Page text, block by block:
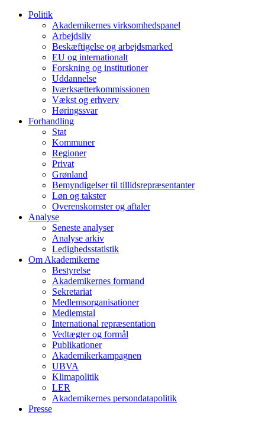
Politik
Akademikernes virksomhedspanel
Arbejdsliv
Beskæftigelse og arbejdsmarked
EU og internationalt
Forskning og institutioner
Uddannelse
Iværksætterkommissionen
Vækst og erhverv
Høringssvar
Forhandling
Stat
Kommuner
Regioner
Privat
Grønland
Bemyndigelser til tillidsrepræsentanter
Løn og takster
Overenskomster og aftaler
Analyse
Seneste analyser
Analyse arkiv
Ledighedsstatistik
Om Akademikerne
Bestyrelse
Akademikernes formand
Sekretariat
Medlemsorganisationer
Medlemstal
International repræsentation
Vedtægter og formål
Publikationer
Akademikerkampagnen
UBVA
Klimapolitik
LER
Akademikernes persondatapolitik
Presse